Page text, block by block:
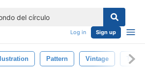
Log in Sign up
Pattern Vintage